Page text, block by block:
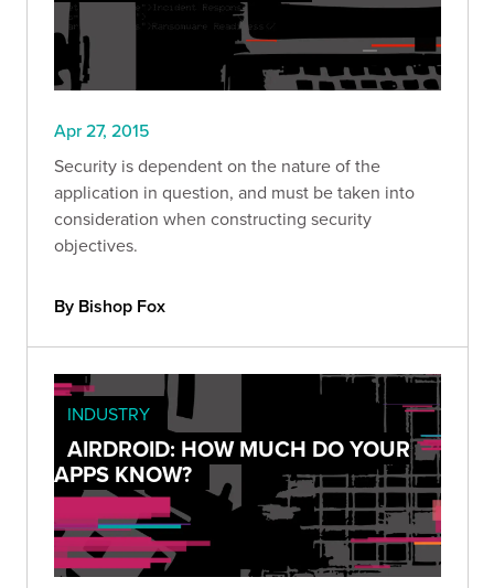
Apr 27, 2015
Security is dependent on the nature of the
application in question, and must be taken into
consideration when constructing security
objectives.
By Bishop Fox
INDUSTRY
AIRDROID: HOW MUCH DO YOUR
APPS KNOW?